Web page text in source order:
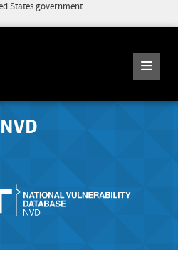
States government
NVD